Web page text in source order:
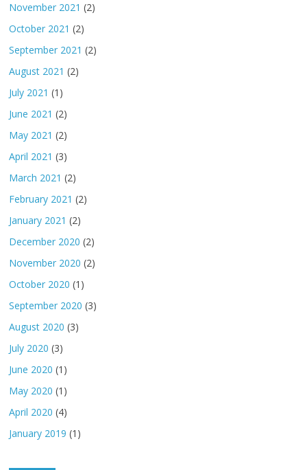
November 2021 (2)
October 2021 (2)
September 2021 (2)
August 2021 (2)
July 2021 (1)
June 2021 (2)
May 2021 (2)
April 2021 (3)
March 2021 (2)
February 2021 (2)
January 2021 (2)
December 2020 (2)
November 2020 (2)
October 2020 (1)
September 2020 (3)
August 2020 (3)
July 2020 (3)
June 2020 (1)
May 2020 (1)
April 2020 (4)
January 2019 (1)